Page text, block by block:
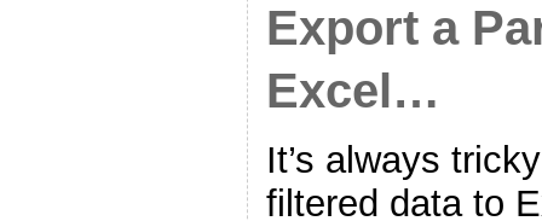
Export a
Excel…
It’s always
filtered data to